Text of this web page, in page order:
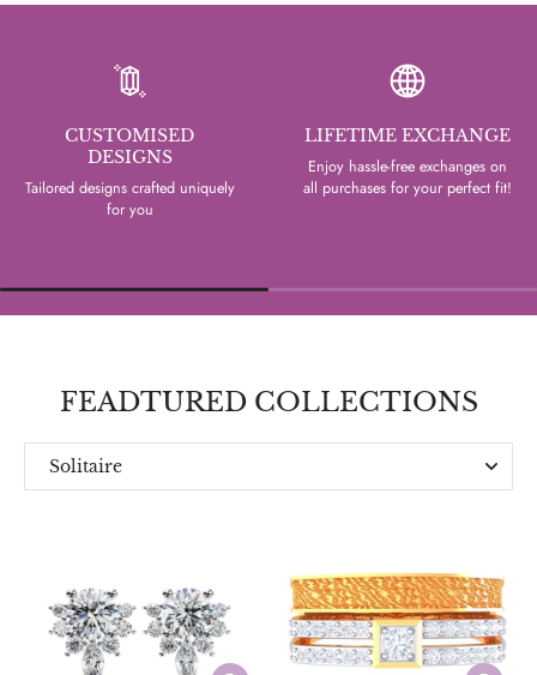
CUSTOMISED
DESIGNS
Tailored designs crafted uniquely
for you
LIFETIME EXCHANGE
Enjoy hassle-free exchanges on
all purchases for your perfect fit!
FEADTURED COLLECTIONS
Solitaire